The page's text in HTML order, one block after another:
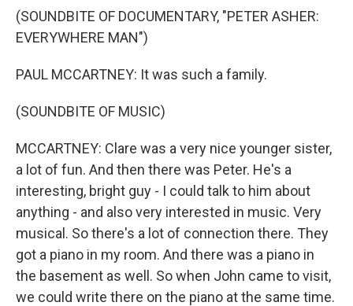
(SOUNDBITE OF DOCUMENTARY, "PETER ASHER:
EVERYWHERE MAN")
PAUL MCCARTNEY: It was such a family.
(SOUNDBITE OF MUSIC)
MCCARTNEY: Clare was a very nice younger sister,
a lot of fun. And then there was Peter. He's a
interesting, bright guy - I could talk to him about
anything - and also very interested in music. Very
musical. So there's a lot of connection there. They
got a piano in my room. And there was a piano in
the basement as well. So when John came to visit,
we could write there on the piano at the same time.